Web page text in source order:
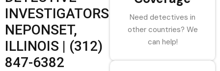
INVESTIGATORS
NEPONSET,
ILLINOIS | (312)
847-6382
Need detectives in
other countries? We
can help!